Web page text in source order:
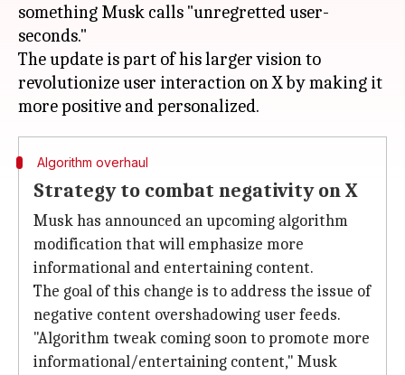
something Musk calls "unregretted user-
seconds."
The update is part of his larger vision to
revolutionize user interaction on X by making it
Algorithm overhaul
Strategy to combat negativity on X
Musk has announced an upcoming algorithm
modification that will emphasize more
informational and entertaining content.
The goal of this change is to address the issue of
negative content overshadowing user feeds.
"Algorithm tweak coming soon to promote more
informational/entertaining content," Musk